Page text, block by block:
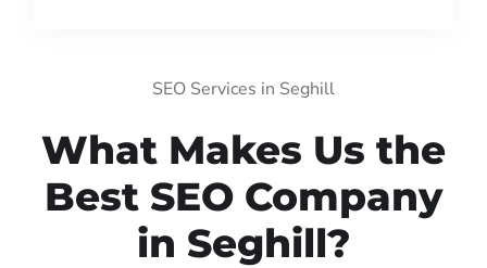
SEO Services in Seghill
What Makes Us the
Best SEO Company
in Seghill?